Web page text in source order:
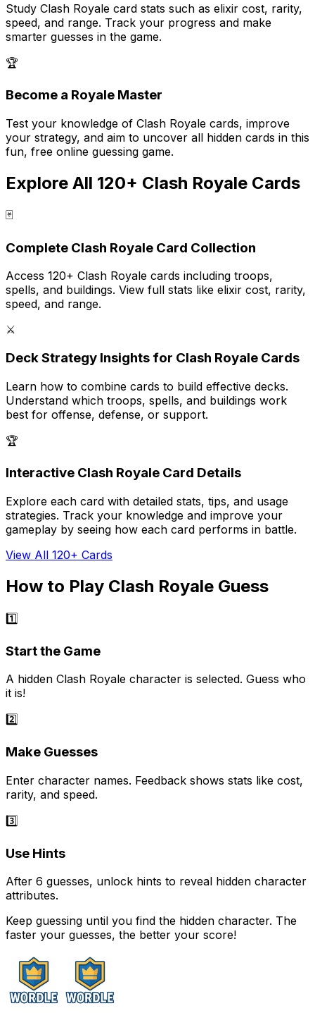
Study Clash Royale card stats such as elixir cost, rarity,
speed, and range. Track your progress and make
smarter guesses in the game.
🏆
Become a Royale Master
Test your knowledge of Clash Royale cards, improve
your strategy, and aim to uncover all hidden cards in this
fun, free online guessing game.
Explore All 120+ Clash Royale Cards
🃏
Complete Clash Royale Card Collection
Access 120+ Clash Royale cards including troops,
spells, and buildings. View full stats like elixir cost, rarity,
speed, and range.
⚔️
Deck Strategy Insights for Clash Royale Cards
Learn how to combine cards to build effective decks.
Understand which troops, spells, and buildings work
best for offense, defense, or support.
🏆
Interactive Clash Royale Card Details
Explore each card with detailed stats, tips, and usage
strategies. Track your knowledge and improve your
gameplay by seeing how each card performs in battle.
View All 120+ Cards
How to Play Clash Royale Guess
1️⃣
Start the Game
A hidden Clash Royale character is selected. Guess who
it is!
2️⃣
Make Guesses
Enter character names. Feedback shows stats like cost,
rarity, and speed.
3️⃣
Use Hints
After 6 guesses, unlock hints to reveal hidden character
attributes.
Keep guessing until you find the hidden character. The
faster your guesses, the better your score!